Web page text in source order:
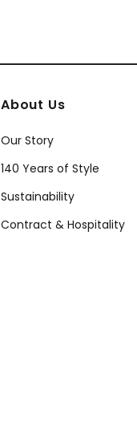
About Us
Our Story
140 Years of Style
Sustainability
Contract & Hospitality